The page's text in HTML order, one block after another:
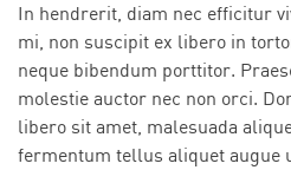
In hendrerit, diam nec efficitur
mi, non suscipit ex libero in
neque bibendum porttitor.
molestie auctor nec non orci.
libero sit amet, malesuada
fermentum tellus aliquet